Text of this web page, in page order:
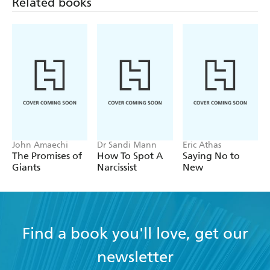
John Amaechi
The Promises of
Giants
Dr Sandi Mann
How To Spot A
Narcissist
Eric Athas
Saying No to
New
Find a book you'll love, get our
newsletter